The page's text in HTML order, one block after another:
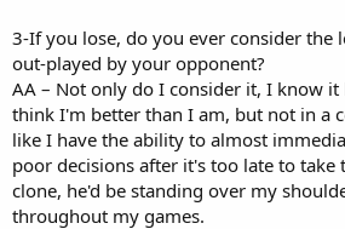
3-If you lose, do you ever consider the
out-played by your opponent?
AA – Not only do I consider it, I know it
think I'm better than I am, but not in a
like I have the ability to almost
poor decisions after it's too late to take
clone, he'd be standing over my
throughout my games.